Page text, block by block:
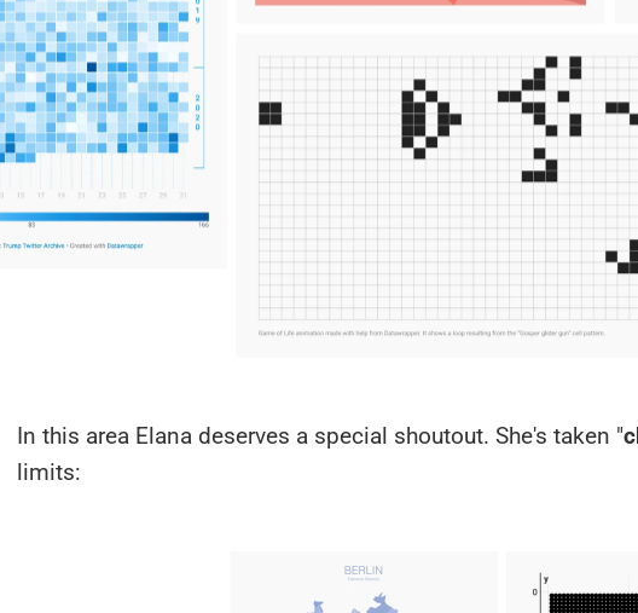
In this area Elana deserves a special shoutout. She's taken "
limits: